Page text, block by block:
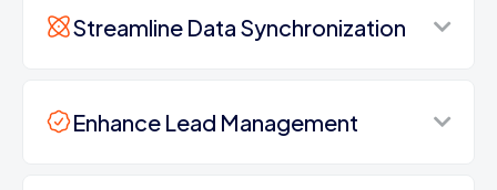
Streamline Data Synchronization
Enhance Lead Management